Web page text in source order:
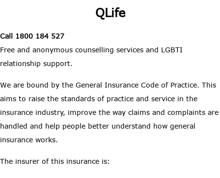
QLife
Call 1800 184 527
Free and anonymous counselling services and LGBTI
relationship support.
We are bound by the General Insurance Code of Practice. This
aims to raise the standards of practice and service in the
insurance industry, improve the way claims and complaints are
handled and help people better understand how general
insurance works.
The insurer of this insurance is: